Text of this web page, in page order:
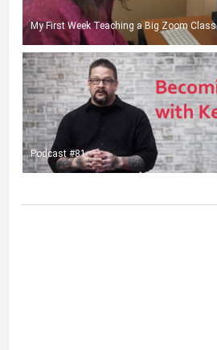
My First Week Teaching a Big Zoom Class
Podcast #81